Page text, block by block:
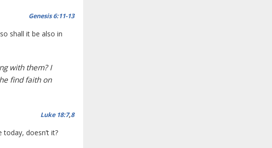
Genesis 6:11-13
shall it be also in
with them? I
find faith on
Luke 18:7,8
doesn’t it?